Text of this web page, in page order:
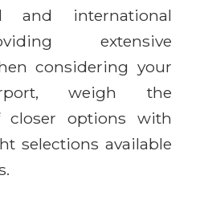
and international
extensive
considering your
weigh the
closer options with
selections available